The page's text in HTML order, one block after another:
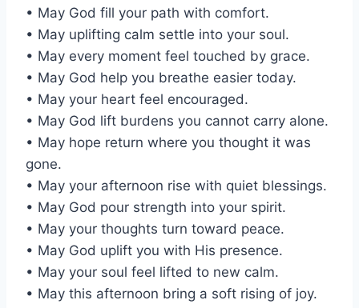
• May God fill your path with comfort.
• May uplifting calm settle into your soul.
• May every moment feel touched by grace.
• May God help you breathe easier today.
• May your heart feel encouraged.
• May God lift burdens you cannot carry alone.
• May hope return where you thought it was
gone.
• May your afternoon rise with quiet blessings.
• May God pour strength into your spirit.
• May your thoughts turn toward peace.
• May God uplift you with His presence.
• May your soul feel lifted to new calm.
• May this afternoon bring a soft rising of joy.